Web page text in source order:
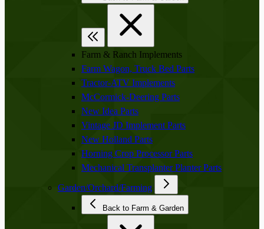
Farm & Ranch Implements
Farm Wagon, Truck Bed Parts
Tractor-ATV Implements
McCormick-Deering Parts
New Idea Parts
Vintage JD Implement Parts
New Holland Parts
Horning Crop Processor Parts
Mechanical Transplanter Planter Parts
Garden/Orchard/Farming
Back to Farm & Garden